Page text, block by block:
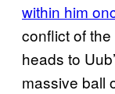
within him
conflict of
heads to
massive ball